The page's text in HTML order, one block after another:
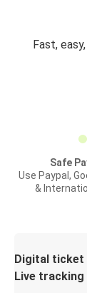
Fast,
Safe
Use Paypal,
&
Digital ticket
Live tracking